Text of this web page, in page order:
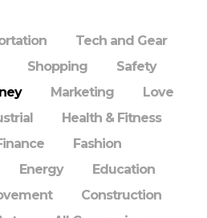
Tech and Gear
Shopping
Safety
Marketing
Love
Health & Fitness
Fashion
Energy
Education
Construction